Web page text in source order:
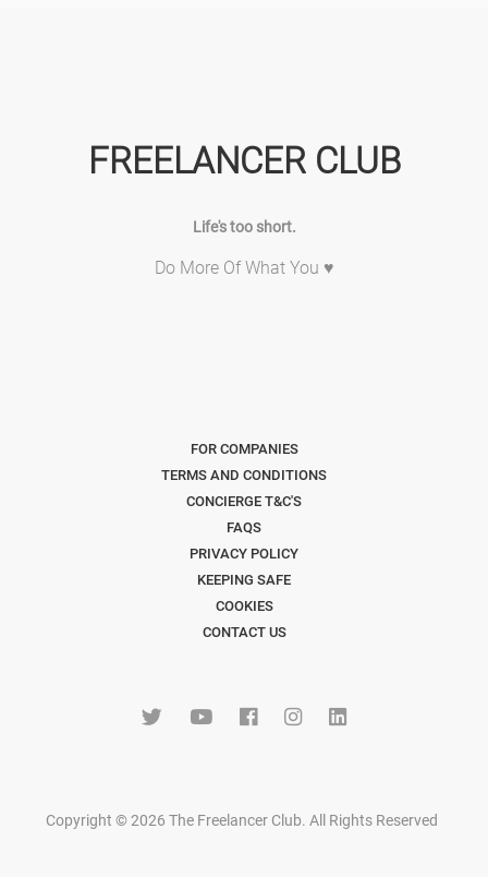
FREELANCER CLUB
Life's too short.
Do More Of What You ♥
FOR COMPANIES
TERMS AND CONDITIONS
CONCIERGE T&C'S
FAQS
PRIVACY POLICY
KEEPING SAFE
COOKIES
CONTACT US
Copyright © 2026 The Freelancer Club. All Rights Reserved